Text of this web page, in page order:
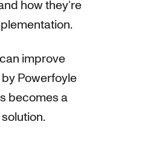
how they’re
improve
Powerfoyle
becomes a